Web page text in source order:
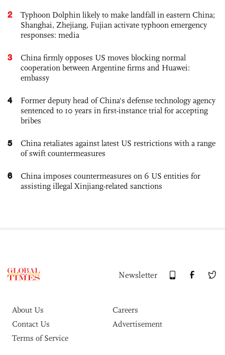
2
Typhoon Dolphin likely to make landfall in eastern China;
Shanghai, Zhejiang, Fujian activate typhoon emergency
responses: media
3
China firmly opposes US moves blocking normal
cooperation between Argentine firms and Huawei:
embassy
4
Former deputy head of China's defense technology agency
sentenced to 10 years in first-instance trial for accepting
bribes
5
China retaliates against latest US restrictions with a range
of swift countermeasures
6
China imposes countermeasures on 6 US entities for
assisting illegal Xinjiang-related sanctions
Newsletter
About Us
Careers
Contact Us
Advertisement
Terms of Service